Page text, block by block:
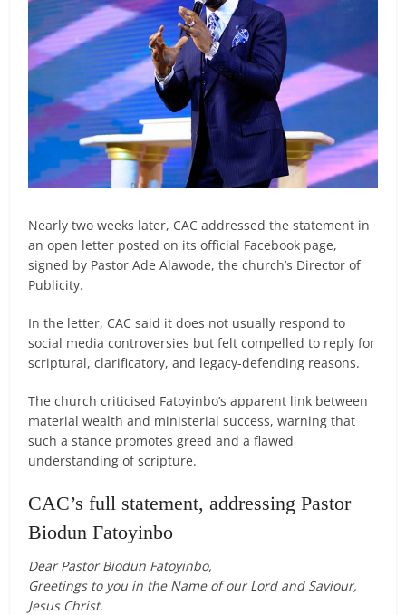
Nearly two weeks later, CAC addressed the statement in
an open letter posted on its official Facebook page,
signed by Pastor Ade Alawode, the church’s Director of
Publicity.
In the letter, CAC said it does not usually respond to
social media controversies but felt compelled to reply for
scriptural, clarificatory, and legacy-defending reasons.
The church criticised Fatoyinbo’s apparent link between
material wealth and ministerial success, warning that
such a stance promotes greed and a flawed
understanding of scripture.
CAC’s full statement, addressing Pastor
Biodun Fatoyinbo
Dear Pastor Biodun Fatoyinbo,
Greetings to you in the Name of our Lord and Saviour,
Jesus Christ.